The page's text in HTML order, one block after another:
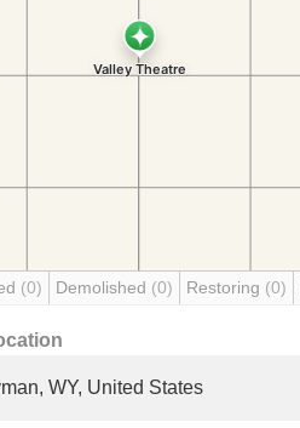
(0) Demolished (0) Restoring (0)
WY, United States